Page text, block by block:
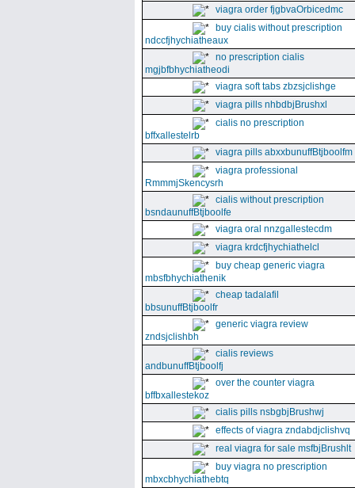
viagra order fjgbvaOrbicedmc
buy cialis without prescription
ndccfjhychiatheaux
no prescription cialis
mgjbfbhychiatheodi
viagra soft tabs zbzsjclishge
viagra pills nhbdbjBrushxl
cialis no prescription
bffxallestelrb
viagra pills abxxbunuffBtjboolfm
viagra professional
RmmmjSkencysrh
cialis without prescription
bsndaunuffBtjboolfe
viagra oral nnzgallestecdm
viagra krdcfjhychiathelcl
buy cheap generic viagra
mbsfbhychiathenik
cheap tadalafil
bbsunuffBtjboolfr
generic viagra review
zndsjclishbh
cialis reviews
andbunuffBtjboolfj
over the counter viagra
bffbxallestekoz
cialis pills nsbgbjBrushwj
effects of viagra zndabdjclishvq
real viagra for sale msfbjBrushlt
buy viagra no prescription
mbxcbhychiathebtq